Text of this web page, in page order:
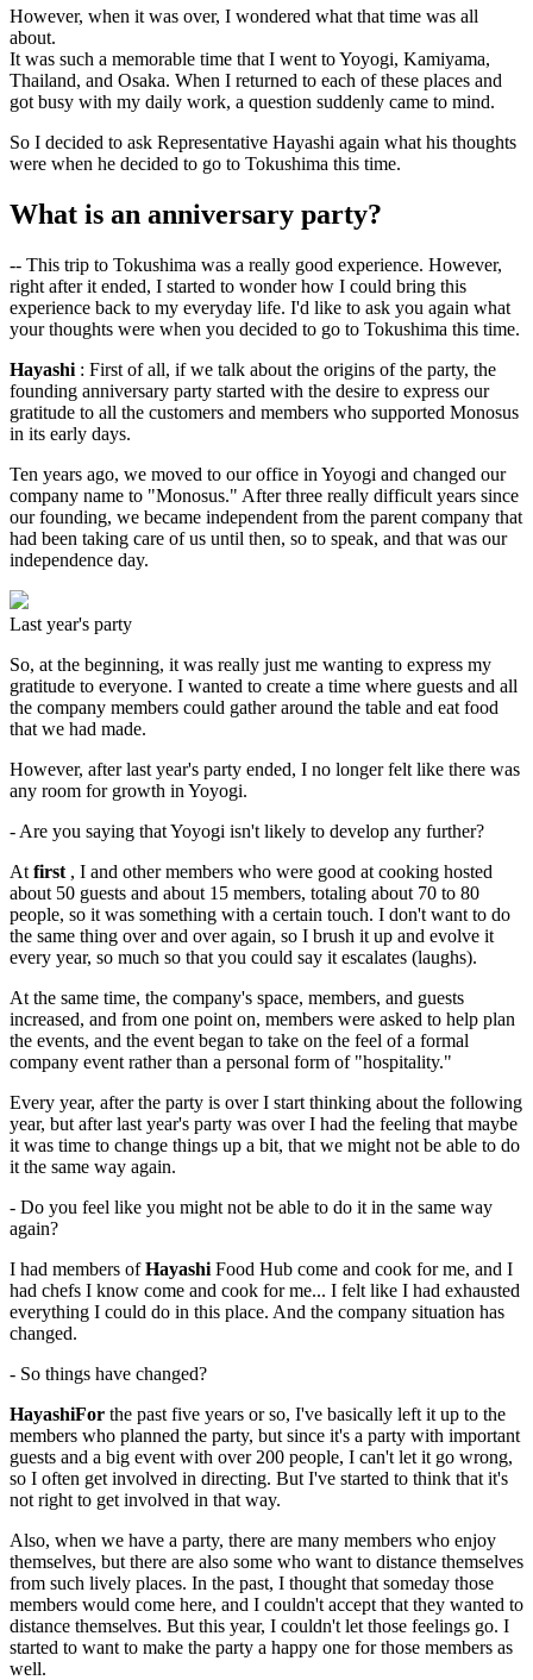
However, when it was over, I wondered what that time was all
about.
It was such a memorable time that I went to Yoyogi, Kamiyama,
Thailand, and Osaka. When I returned to each of these places and
got busy with my daily work, a question suddenly came to mind.
So I decided to ask Representative Hayashi again what his thoughts
were when he decided to go to Tokushima this time.
What is an anniversary party?
-- This trip to Tokushima was a really good experience. However,
right after it ended, I started to wonder how I could bring this
experience back to my everyday life. I'd like to ask you again what
your thoughts were when you decided to go to Tokushima this time.
Hayashi : First of all, if we talk about the origins of the party, the
founding anniversary party started with the desire to express our
gratitude to all the customers and members who supported Monosus
in its early days.
Ten years ago, we moved to our office in Yoyogi and changed our
company name to "Monosus." After three really difficult years since
our founding, we became independent from the parent company that
had been taking care of us until then, so to speak, and that was our
independence day.
Last year's party
So, at the beginning, it was really just me wanting to express my
gratitude to everyone. I wanted to create a time where guests and all
the company members could gather around the table and eat food
that we had made.
However, after last year's party ended, I no longer felt like there was
any room for growth in Yoyogi.
- Are you saying that Yoyogi isn't likely to develop any further?
At first , I and other members who were good at cooking hosted
about 50 guests and about 15 members, totaling about 70 to 80
people, so it was something with a certain touch. I don't want to do
the same thing over and over again, so I brush it up and evolve it
every year, so much so that you could say it escalates (laughs).
At the same time, the company's space, members, and guests
increased, and from one point on, members were asked to help plan
the events, and the event began to take on the feel of a formal
company event rather than a personal form of "hospitality."
Every year, after the party is over I start thinking about the following
year, but after last year's party was over I had the feeling that maybe
it was time to change things up a bit, that we might not be able to do
it the same way again.
- Do you feel like you might not be able to do it in the same way
again?
I had members ofHayashi Food Hub come and cook for me, and I
had chefs I know come and cook for me... I felt like I had exhausted
everything I could do in this place. And the company situation has
changed.
- So things have changed?
HayashiFor the past five years or so, I've basically left it up to the
members who planned the party, but since it's a party with important
guests and a big event with over 200 people, I can't let it go wrong,
so I often get involved in directing. But I've started to think that it's
not right to get involved in that way.
Also, when we have a party, there are many members who enjoy
themselves, but there are also some who want to distance themselves
from such lively places. In the past, I thought that someday those
members would come here, and I couldn't accept that they wanted to
distance themselves. But this year, I couldn't let those feelings go. I
started to want to make the party a happy one for those members as
well.